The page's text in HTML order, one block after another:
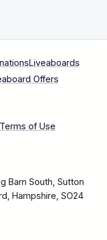
Liveaboards
Offers
of Use
Barn South, Sutton
Hampshire, SO24